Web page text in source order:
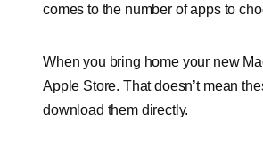
comes to the number of apps to
When you bring home your new
Apple Store. That doesn’t mean
download them directly.